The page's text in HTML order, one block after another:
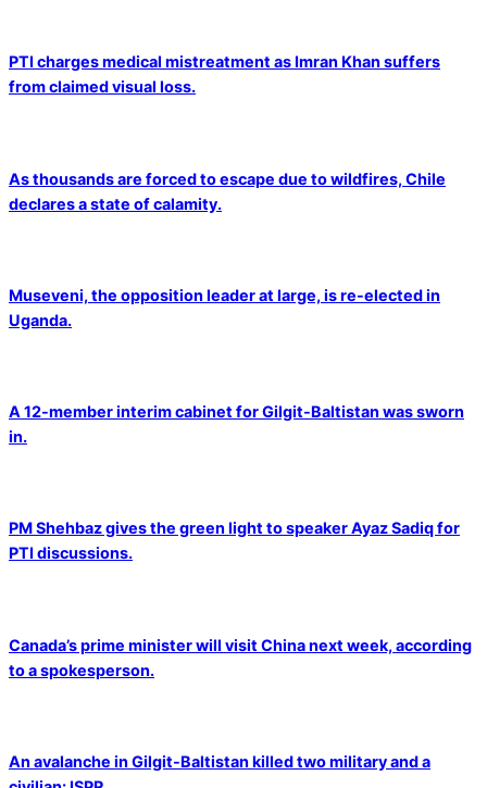
PTI charges medical mistreatment as Imran Khan suffers
from claimed visual loss.
As thousands are forced to escape due to wildfires, Chile
declares a state of calamity.
Museveni, the opposition leader at large, is re-elected in
Uganda.
A 12-member interim cabinet for Gilgit-Baltistan was sworn
in.
PM Shehbaz gives the green light to speaker Ayaz Sadiq for
PTI discussions.
Canada’s prime minister will visit China next week, according
to a spokesperson.
An avalanche in Gilgit-Baltistan killed two military and a